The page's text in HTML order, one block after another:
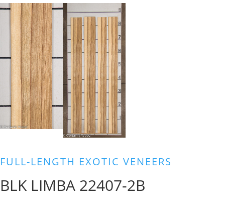
FULL-LENGTH EXOTIC VENEERS
BLK LIMBA 22407-2B